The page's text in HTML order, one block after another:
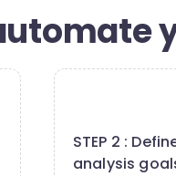
STEP 2 :
analysis